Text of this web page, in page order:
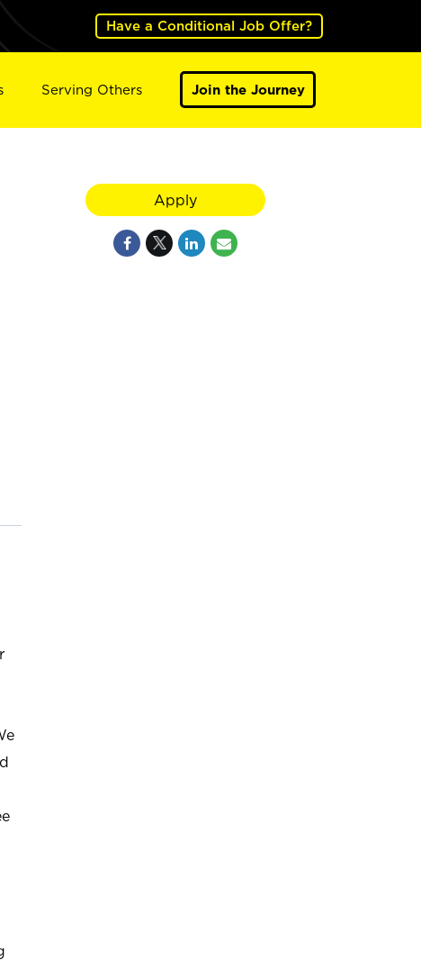
Have a Conditional Job Offer?
Serving Others Join the Journey
Apply